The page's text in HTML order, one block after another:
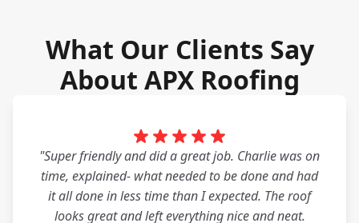
What Our Clients Say
About APX Roofing
"Super friendly and did a great job. Charlie was on
time, explained- what needed to be done and had
it all done in less time than I expected. The roof
looks great and left everything nice and neat.